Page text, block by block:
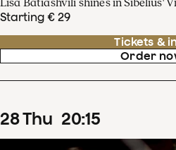
Lisa Batiashvili shines in Sibelius'
Starting € 29
Tickets &
Order
28Thu 20:15